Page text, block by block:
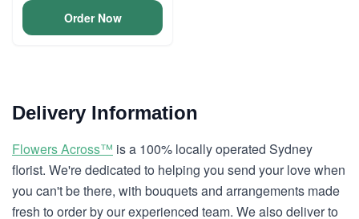
Order Now
Delivery Information
Flowers Across™ is a 100% locally operated Sydney
florist. We're dedicated to helping you send your love when
you can't be there, with bouquets and arrangements made
fresh to order by our experienced team. We also deliver to